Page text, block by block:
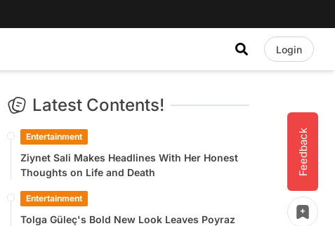
Login
Feedback
Latest Contents!
Entertainment
Ziynet Sali Makes Headlines With Her Honest
Thoughts on Life and Death
Entertainment
Tolga Güleç's Bold New Look Leaves Poyraz